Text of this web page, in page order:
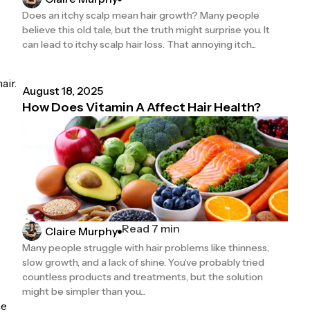
Does an itchy scalp mean hair growth? Many people
believe this old tale, but the truth might surprise you. It
can lead to itchy scalp hair loss. That annoying itch...
August 18, 2025
How Does Vitamin A Affect Hair Health?
Claire Murphy Read 7 min
Many people struggle with hair problems like thinness,
slow growth, and a lack of shine. You’ve probably tried
countless products and treatments, but the solution
might be simpler than you...